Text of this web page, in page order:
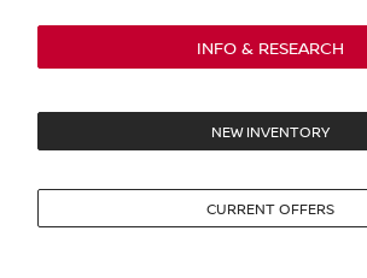
INFO & RESEARCH
NEW INVENTORY
CURRENT OFFERS